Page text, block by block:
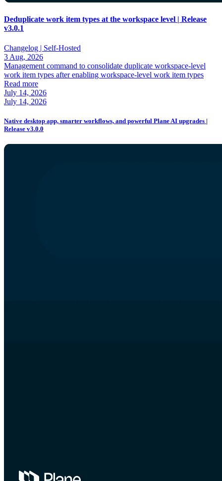
Deduplicate work item types at the workspace level | Release
v3.0.1
Changelog | Self-Hosted
3 Aug, 2026
Management command to consolidate duplicate workspace-level
work item types after enabling workspace-level work item types
Read more
July 14, 2026
July 14, 2026
Native desktop app, smarter workflows, and powerful Plane AI upgrades |
Release v3.0.0